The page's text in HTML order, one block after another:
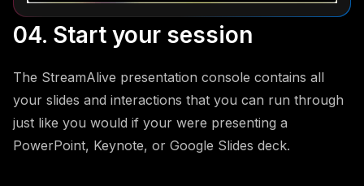
04. Start your session
The StreamAlive presentation console contains all
your slides and interactions that you can run through
just like you would if your were presenting a
PowerPoint, Keynote, or Google Slides deck.